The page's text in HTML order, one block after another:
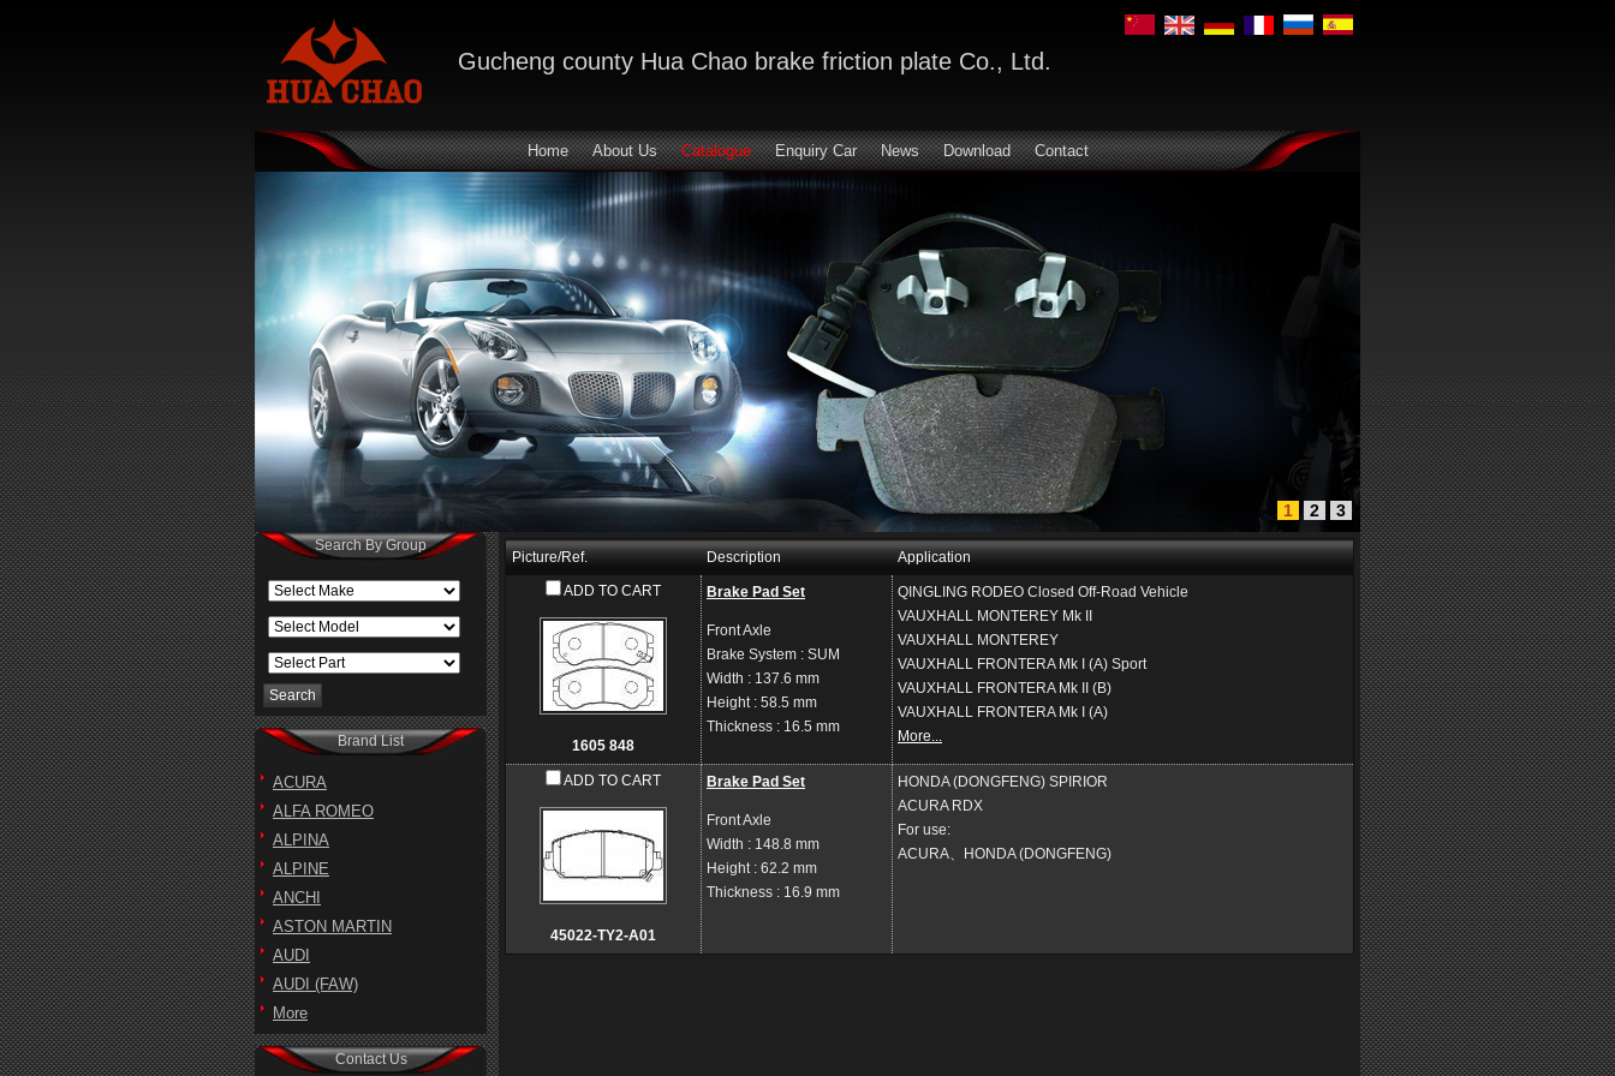
Gucheng county Hua Chao brake friction plate Co., Ltd.
Home About Us Catalogue Enquiry Car News Download Contact
1 2 3
Picture/Ref. Description
Application
ADD TO CART
1605 848
Brake Pad Set
Front Axle
Brake System : SUM
Width : 137.6 mm
Height: 58.5 mm
Thickness : 16.5 mm
QINGLING RODEO Closed Off-Road Vehicle
VAUXHALL MONTEREY Mk II
VAUXHALL MONTEREY
VAUXHALL FRONTERA Mk I (A) Sport
VAUXHALL FRONTERA Mk II (B)
VAUXHALL FRONTERA Mk I (A)
More...
ADD TO CART
45022-TY2-A01
Brake Pad Set
Front Axle
Width : 148.8 mm
Height: 62.2 mm
Thickness : 16.9 mm
HONDA (DONGFENG) SPIRIOR
ACURA RDX
For use:
ACURA、HONDA (DONGFENG)
Search By Group
Brand List
ACURA
ALFA ROMEO
ALPINA
ALPINE
ANCHI
ASTON MARTIN
AUDI
AUDI (FAW)
More
Contact Us